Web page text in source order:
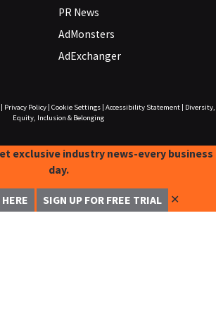
PR News
AdMonsters
AdExchanger
Privacy Policy| Cookie Settings| Accessibility Statement|
Diversity,
Equity, Inclusion & Belonging
exclusive industry news-every business
day.
SIGN UP FOR FREE TRIAL ✕